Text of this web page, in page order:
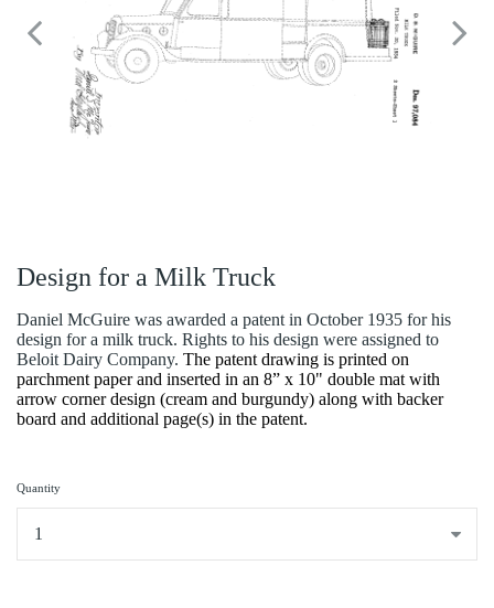
Design for a Milk Truck
Daniel McGuire was awarded a patent in October 1935 for his
design for a milk truck. Rights to his design were assigned to
Beloit Dairy Company. The patent drawing is printed on
parchment paper and inserted in an 8” x 10" double mat with
arrow corner design (cream and burgundy) along with backer
board and additional page(s) in the patent.
Quantity